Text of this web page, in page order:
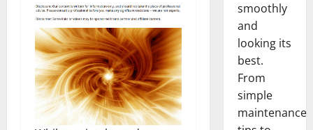
smoothly
and
looking its
best.
From
simple
maintenance